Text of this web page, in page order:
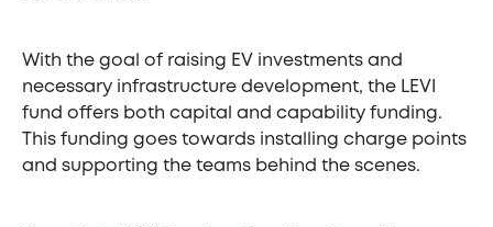
With the goal of raising EV investments and
necessary infrastructure development, the LEVI
fund offers both capital and capability funding.
This funding goes towards installing charge points
and supporting the teams behind the scenes.